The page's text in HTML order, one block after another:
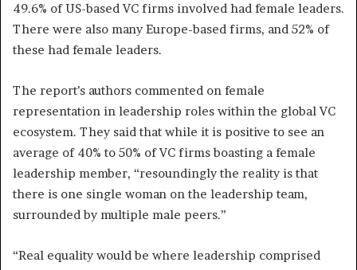
49.6% of US-based VC firms involved had female leaders.
There were also many Europe-based firms, and 52% of
these had female leaders.
The report’s authors commented on female
representation in leadership roles within the global VC
ecosystem. They said that while it is positive to see an
average of 40% to 50% of VC firms boasting a female
leadership member, “resoundingly the reality is that
there is one single woman on the leadership team,
surrounded by multiple male peers.”
“Real equality would be where leadership comprised